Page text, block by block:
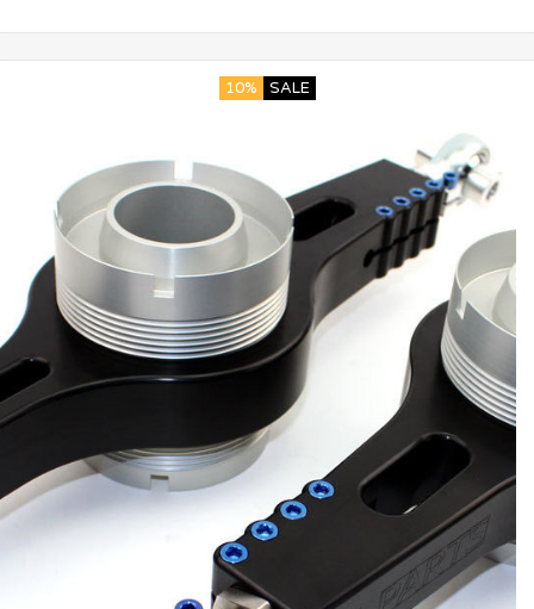
10% SALE